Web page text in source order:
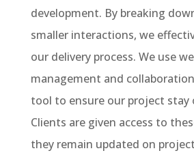
development. By breaking
smaller interactions, we
our delivery process. We use
management and
tool to ensure our project stay
Clients are given access to
they remain updated on